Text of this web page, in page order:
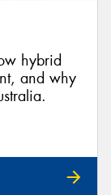
hybrid
and why